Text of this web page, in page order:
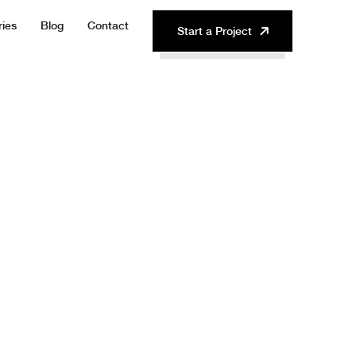
Blog Contact Start a Project